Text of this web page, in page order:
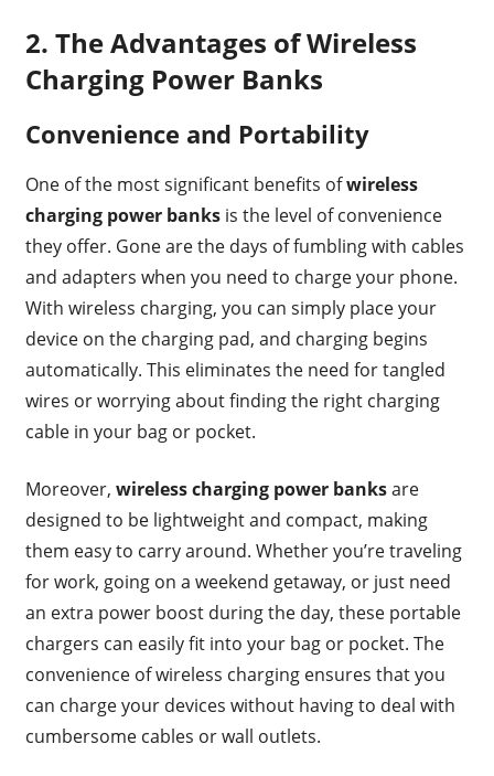
2. The Advantages of Wireless
Charging Power Banks
Convenience and Portability
One of the most significant benefits ofwireless
charging power banksis the level of convenience
they offer. Gone are the days of fumbling with cables
and adapters when you need to charge your phone.
With wireless charging, you can simply place your
device on the charging pad, and charging begins
automatically. This eliminates the need for tangled
wires or worrying about finding the right charging
cable in your bag or pocket.
Moreover, wireless charging power banksare
designed to be lightweight and compact, making
them easy to carry around. Whether you’re traveling
for work, going on a weekend getaway, or just need
an extra power boost during the day, these portable
chargers can easily fit into your bag or pocket. The
convenience of wireless charging ensures that you
can charge your devices without having to deal with
cumbersome cables or wall outlets.